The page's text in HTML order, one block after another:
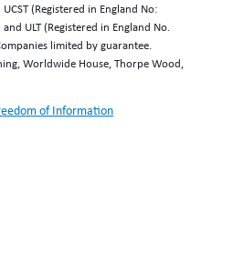
(Registered in England No:
ULT (Registered in England No.
limited by guarantee.
Worldwide House, Thorpe Wood,
of Information